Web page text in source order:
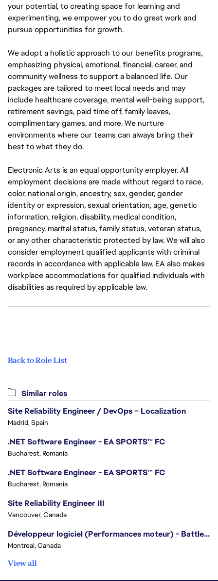
your potential, to creating space for learning and
experimenting, we empower you to do great work and
pursue opportunities for growth.
We adopt a holistic approach to our benefits programs,
emphasizing physical, emotional, financial, career, and
community wellness to support a balanced life. Our
packages are tailored to meet local needs and may
include healthcare coverage, mental well-being support,
retirement savings, paid time off, family leaves,
complimentary games, and more. We nurture
environments where our teams can always bring their
best to what they do.
Electronic Arts is an equal opportunity employer. All
employment decisions are made without regard to race,
color, national origin, ancestry, sex, gender, gender
identity or expression, sexual orientation, age, genetic
information, religion, disability, medical condition,
pregnancy, marital status, family status, veteran status,
or any other characteristic protected by law. We will also
consider employment qualified applicants with criminal
records in accordance with applicable law. EA also makes
workplace accommodations for qualified individuals with
disabilities as required by applicable law.
Back to Role List
Similar roles
Site Reliability Engineer / DevOps – Localization
Madrid, Spain
.NET Software Engineer - EA SPORTS™ FC
Bucharest, Romania
.NET Software Engineer - EA SPORTS™ FC
Bucharest, Romania
Site Reliability Engineer III
Vancouver, Canada
Développeur logiciel (Performances moteur) - Battlefield/Software Developer (Engine Performance) - Battlefield
Montreal, Canada
View all